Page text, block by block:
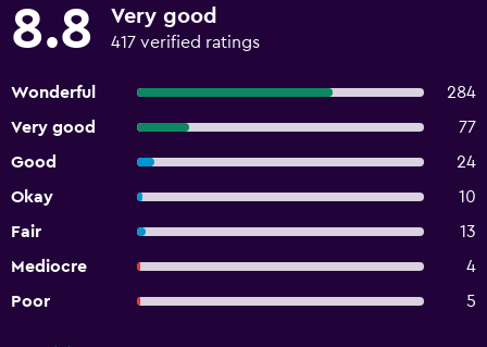
8.8 Very good
417 verified ratings
Wonderful
284
Very good
77
Good
24
Okay
10
Fair
13
Mediocre
4
Poor
5